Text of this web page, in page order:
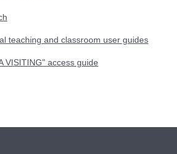
teaching and classroom user guides
VISITING" access guide